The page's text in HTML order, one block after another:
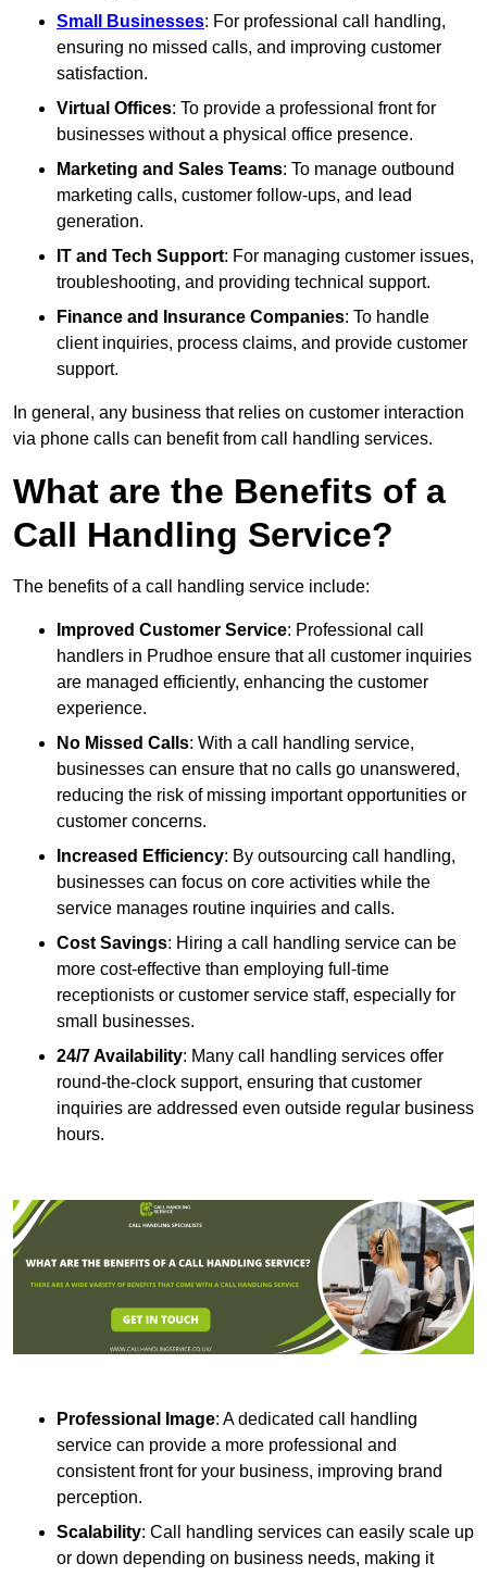
Small Businesses: For professional call handling,
ensuring no missed calls, and improving customer
satisfaction.
Virtual Offices: To provide a professional front for
businesses without a physical office presence.
Marketing and Sales Teams: To manage outbound
marketing calls, customer follow-ups, and lead
generation.
IT and Tech Support: For managing customer issues,
troubleshooting, and providing technical support.
Finance and Insurance Companies: To handle
client inquiries, process claims, and provide customer
support.
In general, any business that relies on customer interaction
via phone calls can benefit from call handling services.
What are the Benefits of a
Call Handling Service?
The benefits of a call handling service include:
Improved Customer Service: Professional call
handlers in Prudhoe ensure that all customer inquiries
are managed efficiently, enhancing the customer
experience.
No Missed Calls: With a call handling service,
businesses can ensure that no calls go unanswered,
reducing the risk of missing important opportunities or
customer concerns.
Increased Efficiency: By outsourcing call handling,
businesses can focus on core activities while the
service manages routine inquiries and calls.
Cost Savings: Hiring a call handling service can be
more cost-effective than employing full-time
receptionists or customer service staff, especially for
small businesses.
24/7 Availability: Many call handling services offer
round-the-clock support, ensuring that customer
inquiries are addressed even outside regular business
hours.
Professional Image: A dedicated call handling
service can provide a more professional and
consistent front for your business, improving brand
perception.
Scalability: Call handling services can easily scale up
or down depending on business needs, making it